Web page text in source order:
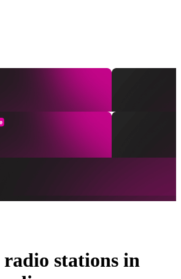
stations in